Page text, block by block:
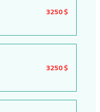
3250 $
3250 $